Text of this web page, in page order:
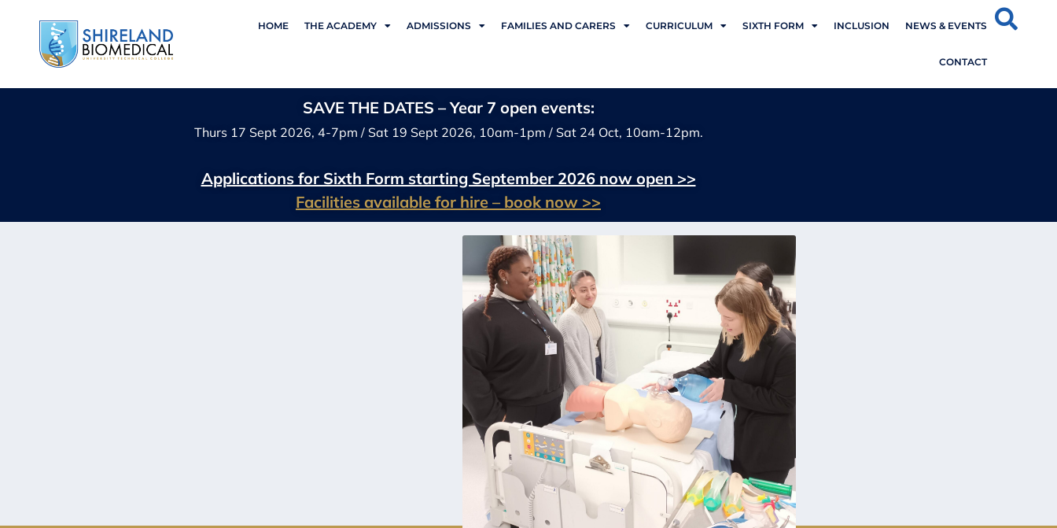
HOME THE ACADEMY ADMISSIONS FAMILIES AND CARERS CURRICULUM SIXTH FORM INCLUSION NEWS & EVENTS
CONTACT
SAVE THE DATES – Year 7 open events:
Thurs 17 Sept 2026, 4-7pm / Sat 19 Sept 2026, 10am-1pm / Sat 24 Oct, 10am-12pm.
Applications for Sixth Form starting September 2026 now open >>
Facilities available for hire – book now >>